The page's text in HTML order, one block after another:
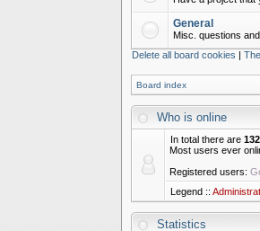
General
Misc. questions
Delete all board cookies |
Board index
Who is online
In total there are 132
Most users ever
Registered users:
Legend ::
Statistics